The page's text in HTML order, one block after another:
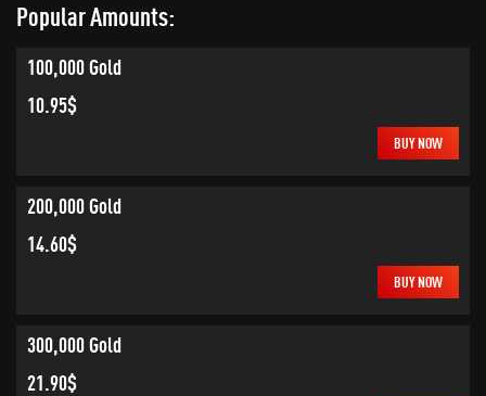
Popular Amounts:
100,000 Gold
10.95$
BUY NOW
200,000 Gold
14.60$
BUY NOW
300,000 Gold
21.90$